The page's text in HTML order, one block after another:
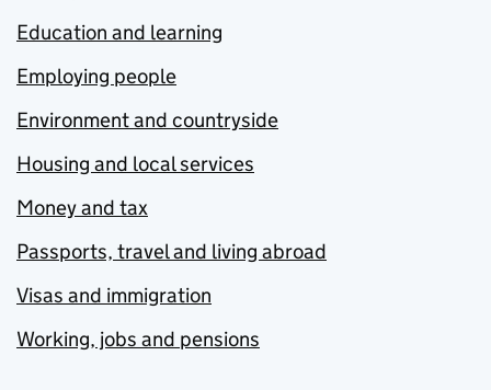
Education and learning
Employing people
Environment and countryside
Housing and local services
Money and tax
Passports, travel and living abroad
Visas and immigration
Working, jobs and pensions